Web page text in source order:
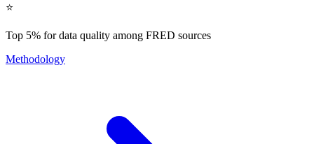
⭐
Top 5% for data quality among FRED sources
Methodology